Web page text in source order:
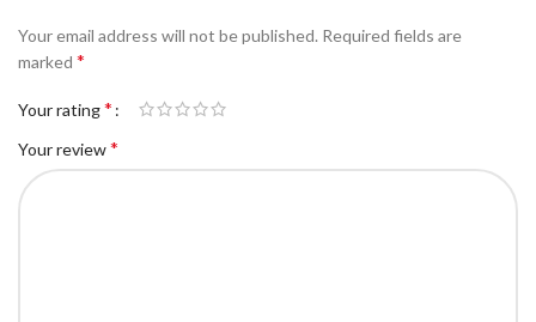
Your email address will not be published. Required fields are
marked *
Your rating*
Your review*